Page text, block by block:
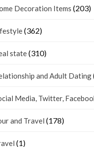
Decoration Items (203)
(362)
state(310)
and Adult Dating
Media, Twitter,
and Travel (178)
(1)